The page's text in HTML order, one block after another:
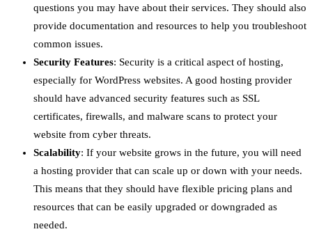
questions you may have about their services. They should also
provide documentation and resources to help you troubleshoot
common issues.
Security Features: Security is a critical aspect of hosting,
especially for WordPress websites. A good hosting provider
should have advanced security features such as SSL
certificates, firewalls, and malware scans to protect your
website from cyber threats.
Scalability: If your website grows in the future, you will need
a hosting provider that can scale up or down with your needs.
This means that they should have flexible pricing plans and
resources that can be easily upgraded or downgraded as
needed.